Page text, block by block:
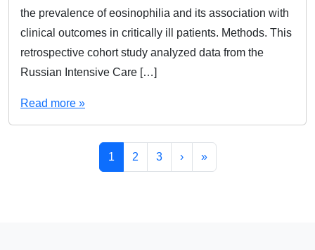
the prevalence of eosinophilia and its association with
clinical outcomes in critically ill patients. Methods. This
retrospective cohort study analyzed data from the
Russian Intensive Care […]
Read more »
Current Page
1 Page
2 Page
3 › »